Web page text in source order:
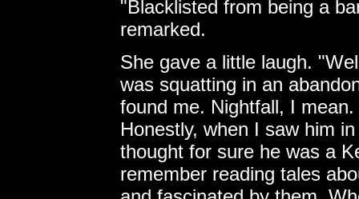
"Blacklisted from being a
remarked.
She gave a little laugh.
was squatting in an
found me. Nightfall, I
Honestly, when I saw him
thought for sure he was a
remember reading tales